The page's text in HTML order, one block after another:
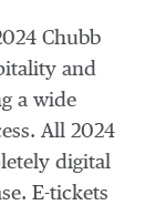
Chubb
and
a wide
All 2024
digital
E-tickets